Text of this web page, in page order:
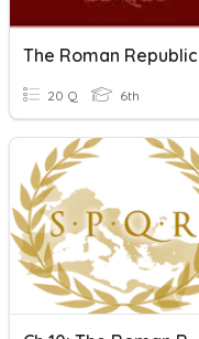
The Roman Republic
20 Q 6th